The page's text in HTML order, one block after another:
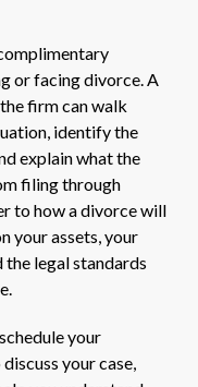
or facing divorce. A
firm can walk
identify the
explain what the
filing through
to how a divorce will
your assets, your
the legal standards
your
your case,